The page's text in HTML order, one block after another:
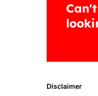
Disclaimer